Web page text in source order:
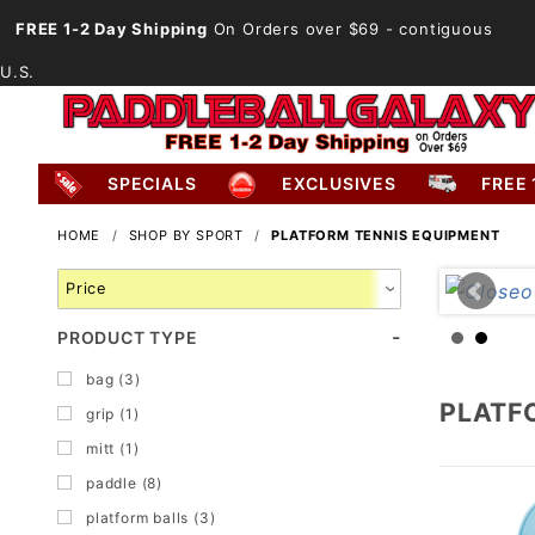
FREE 1-2 Day Shipping On Orders over $69 - contiguous
U.S.
SPECIALS EXCLUSIVES FREE
HOME SHOP BY SPORT PLATFORM TENNIS EQUIPMENT
Search
Facets
PRODUCT TYPE
bag (3)
grip (1)
mitt (1)
paddle (8)
platform balls (3)